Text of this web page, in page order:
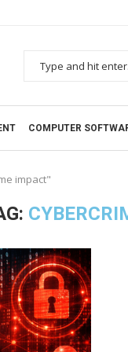
COMPUTER
impact"